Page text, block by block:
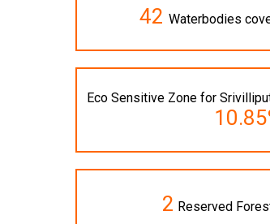
42 Waterbodies
Eco Sensitive Zone for
2 Reserved